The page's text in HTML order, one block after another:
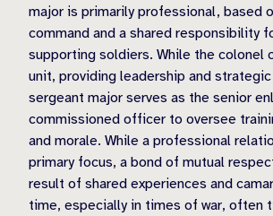
major is primarily professional, based
command and a shared responsibility
supporting soldiers. While the colonel
unit, providing leadership and
sergeant major serves as the senior
commissioned officer to oversee
and morale. While a professional
primary focus, a bond of mutual
result of shared experiences and
time, especially in times of war, often